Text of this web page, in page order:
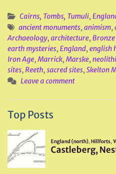
Cairns, Tombs, Tumuli,
ancient monuments,animism,
Archaeology,architecture,Bronze
earth mysteries,England,english
Iron Age,Marrick,Marske,
sites,Reeth,sacred sites,Skelton
Leave a comment
Top Posts